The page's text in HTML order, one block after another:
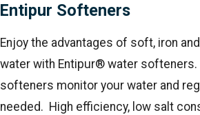
Entipur Softeners
Enjoy the advantages of soft, iron
water with Entipur® water
softeners monitor your water and
needed. High efficiency, low salt